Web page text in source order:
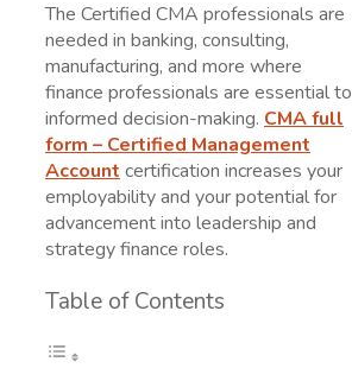
The Certified CMA professionals are
needed in banking, consulting,
manufacturing, and more where
finance professionals are essential to
informed decision-making. CMA full
form– Certified Management
Accountcertification increases your
employability and your potential for
advancement into leadership and
strategy finance roles.
Table of Contents